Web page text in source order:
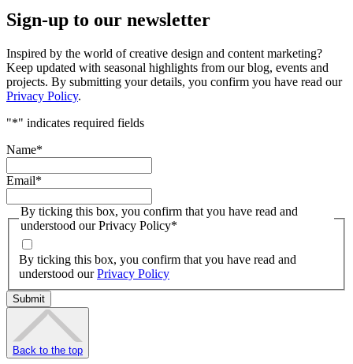
Sign-up to our newsletter
Inspired by the world of creative design and content marketing?
Keep updated with seasonal highlights from our blog, events and
projects. By submitting your details, you confirm you have read our
Privacy Policy.
"*" indicates required fields
Name*
Email*
By ticking this box, you confirm that you have read and
understood our Privacy Policy*
By ticking this box, you confirm that you have read and
understood ourPrivacy Policy
Back to the top